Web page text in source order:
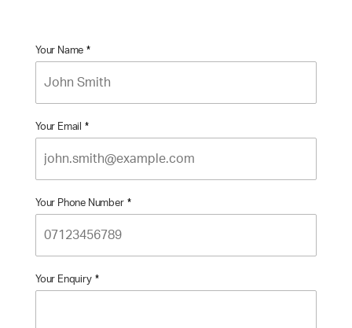
Your Name *
Your Email *
Your Phone Number *
Your Enquiry *